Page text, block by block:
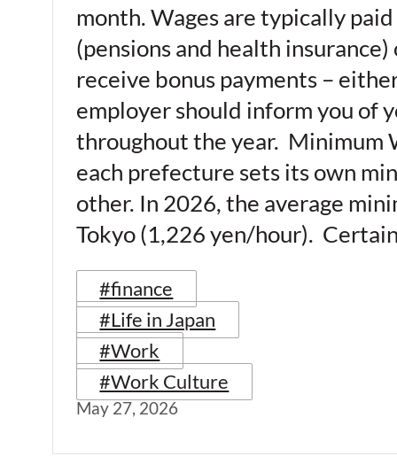
month. Wages are typically
(pensions and health
receive bonus payments –
employer should inform you of
throughout the year. Minimum
each prefecture sets its own
other. In 2026, the average
Tokyo (1,226 yen/hour).
#finance
#Life in Japan
#Work
#Work Culture
May 27, 2026